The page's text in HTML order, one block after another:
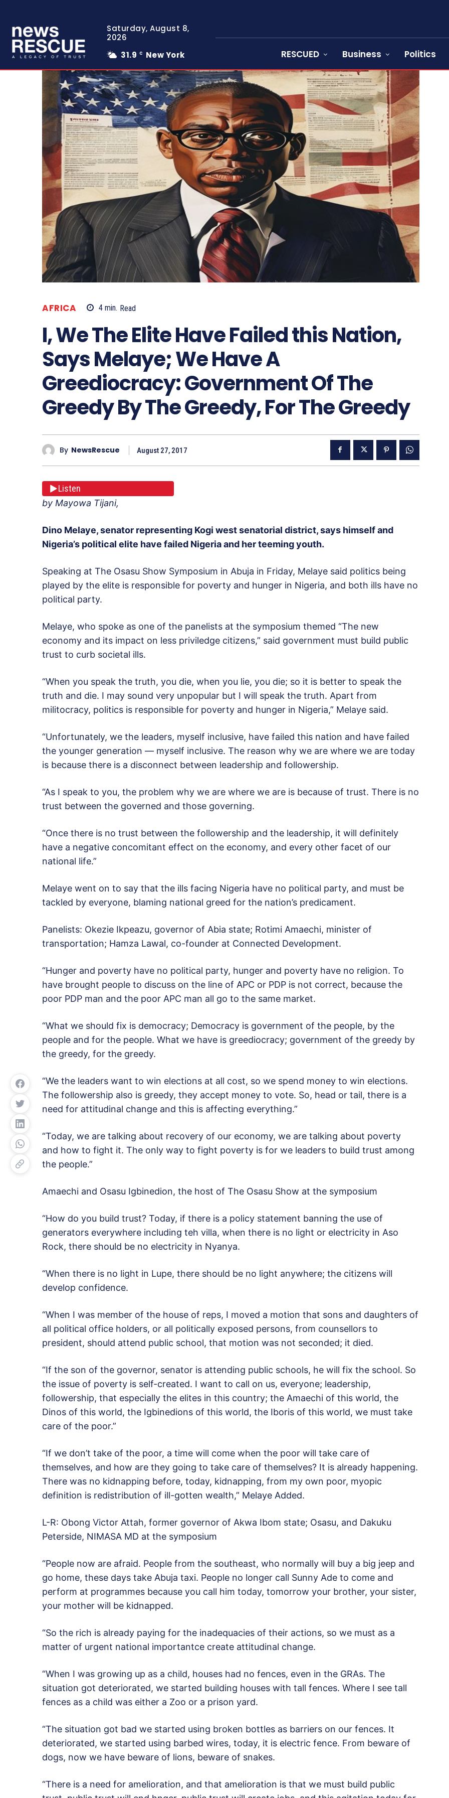
Saturday, August 8,
2026
31.9 C New York RESCUED Business Politics
AFRICA 4 min. Read
I, We The Elite Have Failed this Nation,
Says Melaye; We Have A
Greediocracy: Government Of The
Greedy By The Greedy, For The Greedy
By NewsRescue August 27, 2017
Listen
by Mayowa Tijani,
Dino Melaye, senator representing Kogi west senatorial district, says himself and
Nigeria’s political elite have failed Nigeria and her teeming youth.
Speaking at The Osasu Show Symposium in Abuja in Friday, Melaye said politics being
played by the elite is responsible for poverty and hunger in Nigeria, and both ills have no
political party.
Melaye, who spoke as one of the panelists at the symposium themed “The new
economy and its impact on less priviledge citizens,” said government must build public
trust to curb societal ills.
“When you speak the truth, you die, when you lie, you die; so it is better to speak the
truth and die. I may sound very unpopular but I will speak the truth. Apart from
militocracy, politics is responsible for poverty and hunger in Nigeria,” Melaye said.
“Unfortunately, we the leaders, myself inclusive, have failed this nation and have failed
the younger generation — myself inclusive. The reason why we are where we are today
is because there is a disconnect between leadership and followership.
“As I speak to you, the problem why we are where we are is because of trust. There is no
trust between the governed and those governing.
“Once there is no trust between the followership and the leadership, it will definitely
have a negative concomitant effect on the economy, and every other facet of our
national life.”
Melaye went on to say that the ills facing Nigeria have no political party, and must be
tackled by everyone, blaming national greed for the nation’s predicament.
Panelists: Okezie Ikpeazu, governor of Abia state; Rotimi Amaechi, minister of
transportation; Hamza Lawal, co-founder at Connected Development.
“Hunger and poverty have no political party, hunger and poverty have no religion. To
have brought people to discuss on the line of APC or PDP is not correct, because the
poor PDP man and the poor APC man all go to the same market.
“What we should fix is democracy; Democracy is government of the people, by the
people and for the people. What we have is greediocracy; government of the greedy by
the greedy, for the greedy.
“We the leaders want to win elections at all cost, so we spend money to win elections.
The followership also is greedy, they accept money to vote. So, head or tail, there is a
need for attitudinal change and this is affecting everything.”
“Today, we are talking about recovery of our economy, we are talking about poverty
and how to fight it. The only way to fight poverty is for we leaders to build trust among
the people.”
Amaechi and Osasu Igbinedion, the host of The Osasu Show at the symposium
“How do you build trust? Today, if there is a policy statement banning the use of
generators everywhere including teh villa, when there is no light or electricity in Aso
Rock, there should be no electricity in Nyanya.
“When there is no light in Lupe, there should be no light anywhere; the citizens will
develop confidence.
“When I was member of the house of reps, I moved a motion that sons and daughters of
all political office holders, or all politically exposed persons, from counsellors to
president, should attend public school, that motion was not seconded; it died.
“If the son of the governor, senator is attending public schools, he will fix the school. So
the issue of poverty is self-created. I want to call on us, everyone; leadership,
followership, that especially the elites in this country; the Amaechi of this world, the
Dinos of this world, the Igbinedions of this world, the Iboris of this world, we must take
care of the poor.”
“If we don’t take of the poor, a time will come when the poor will take care of
themselves, and how are they going to take care of themselves? It is already happening.
There was no kidnapping before, today, kidnapping, from my own poor, myopic
definition is redistribution of ill-gotten wealth,” Melaye Added.
L-R: Obong Victor Attah, former governor of Akwa Ibom state; Osasu, and Dakuku
Peterside, NIMASA MD at the symposium
“People now are afraid. People from the southeast, who normally will buy a big jeep and
go home, these days take Abuja taxi. People no longer call Sunny Ade to come and
perform at programmes because you call him today, tomorrow your brother, your sister,
your mother will be kidnapped.
“So the rich is already paying for the inadequacies of their actions, so we must as a
matter of urgent national importantce create attitudinal change.
“When I was growing up as a child, houses had no fences, even in the GRAs. The
situation got deteriorated, we started building houses with tall fences. Where I see tall
fences as a child was either a Zoo or a prison yard.
“The situation got bad we started using broken bottles as barriers on our fences. It
deteriorated, we started using barbed wires, today, it is electric fence. From beware of
dogs, now we have beware of lions, beware of snakes.
“There is a need for amelioration, and that amelioration is that we must build public